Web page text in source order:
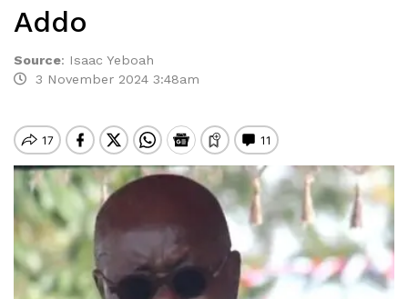
Addo
Source: Isaac Yeboah
3 November 2024 3:48am